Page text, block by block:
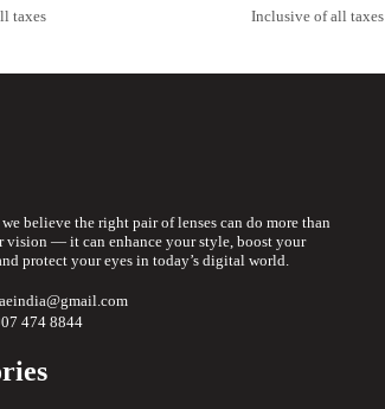
taxes Inclusive of all taxes
believe the right pair of lenses can do more than
vision — it can enhance your style, boost your
protect your eyes in today’s digital world.
474 8844